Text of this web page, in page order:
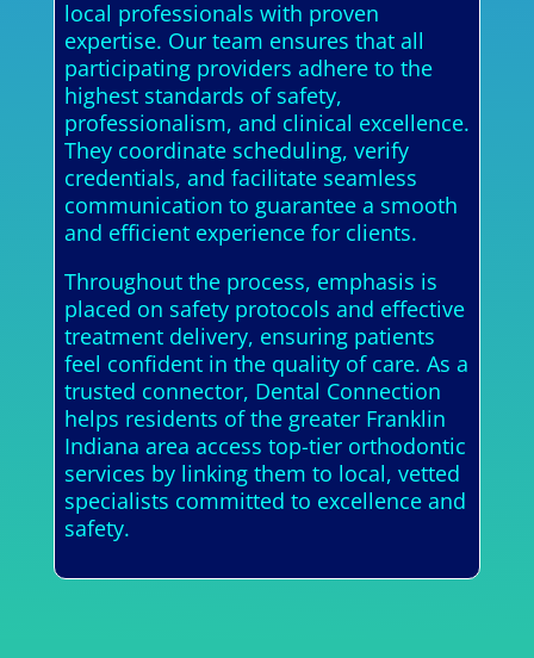
local professionals with proven
expertise. Our team ensures that all
participating providers adhere to the
highest standards of safety,
professionalism, and clinical excellence.
They coordinate scheduling, verify
credentials, and facilitate seamless
communication to guarantee a smooth
and efficient experience for clients.
Throughout the process, emphasis is
placed on safety protocols and effective
treatment delivery, ensuring patients
feel confident in the quality of care. As a
trusted connector, Dental Connection
helps residents of the greater Franklin
Indiana area access top-tier orthodontic
services by linking them to local, vetted
specialists committed to excellence and
safety.